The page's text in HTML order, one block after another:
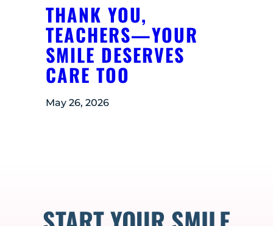
THANK YOU,
TEACHERS—YOUR
SMILE DESERVES
CARE TOO
May 26, 2026